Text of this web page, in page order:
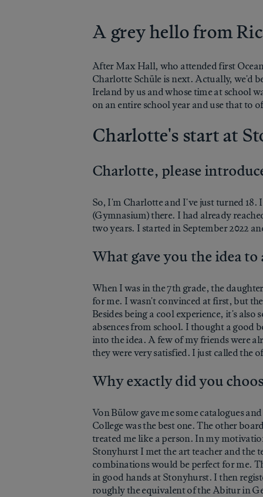
A grey hello from
After Max Hall, who attended first
Charlotte Schüle is next. Actually, we'd
Ireland by us and whose time at school
on an entire school year and use that to
Charlotte's start at
Charlotte, please
So, I'm Charlotte and I've just turned
(Gymnasium) there. I had already
two years. I started in September 2022
What gave you the idea
When I was in the 7th grade, the
for me. I wasn't convinced at first, but
Besides being a cool experience, it's
absences from school. I thought a good
into the idea. A few of my friends were
they were very satisfied. I just called the
Why exactly did you
Von Bülow gave me some catalogues
College was the best one. The other
treated me like a person. In my
Stonyhurst I met the art teacher and the
combinations would be perfect for me.
in good hands at Stonyhurst. I then
roughly the equivalent of the Abitur in